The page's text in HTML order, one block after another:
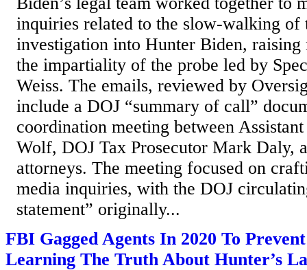
inquiries related to the slow-walking of
investigation into Hunter Biden, raising
the impartiality of the probe led by
Weiss. The emails, reviewed by
include a DOJ “summary of call”
coordination meeting between
Wolf, DOJ Tax Prosecutor Mark Daly,
attorneys. The meeting focused on
media inquiries, with the DOJ
statement” originally...
FBI Gagged Agents In 2020 To
Learning The Truth About Hunter’s